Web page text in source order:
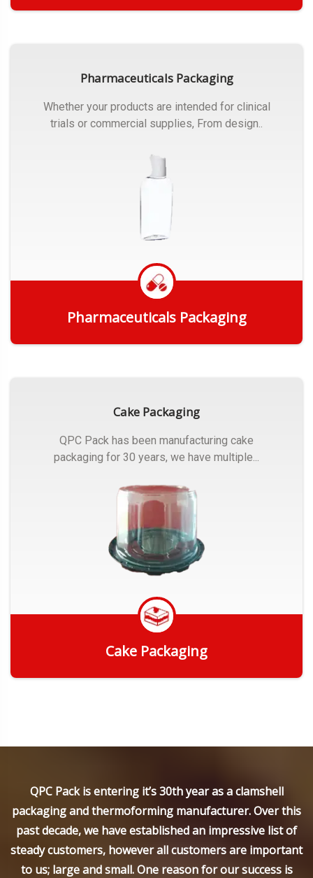
Pharmaceuticals Packaging
Whether your products are intended for clinical
trials or commercial supplies, From design..
Pharmaceuticals Packaging
Cake Packaging
QPC Pack has been manufacturing cake
packaging for 30 years, we have multiple...
Cake Packaging
QPC Pack is entering it’s 30th year as a clamshell
packaging and thermoforming manufacturer. Over this
past decade, we have established an impressive list of
steady customers, however all customers are important
to us; large and small. One reason for our success is